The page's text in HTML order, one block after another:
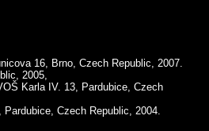
16, Brno, Czech Republic, 2007.
2005,
Karla IV. 13, Pardubice, Czech
Czech Republic, 2004.